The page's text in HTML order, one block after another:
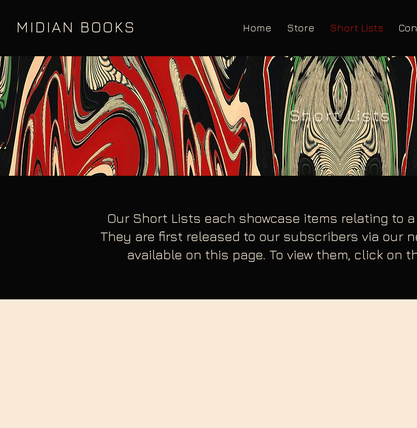
MIDIAN BOOKS Home Store Short Lists
Short Lists
Our Short Lists each showcase items relating to
They are first released to our subscribers via our
available on this page. To view them, click on